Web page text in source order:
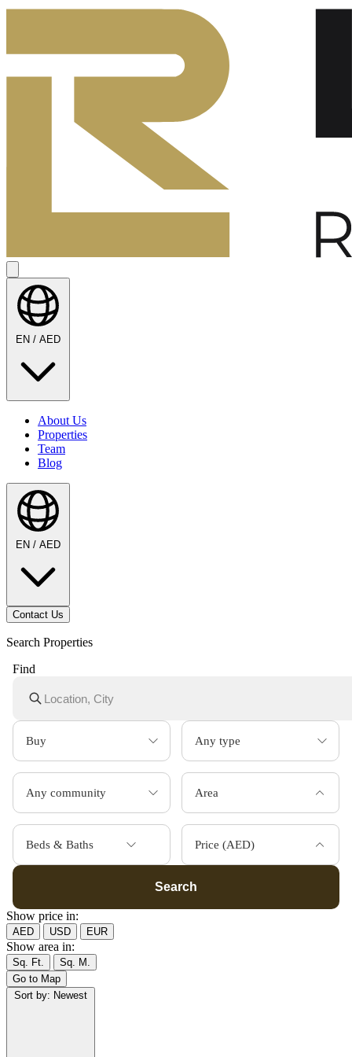
EN / AED
About Us
Properties
Team
Blog
EN / AED
Contact Us
Search Properties
Find
Area
Beds & Baths Price (AED)
Search
Show price in:
AED USD EUR
Show area in:
Sq. Ft.
Sq. M.
Go to Map
Sort by: Newest